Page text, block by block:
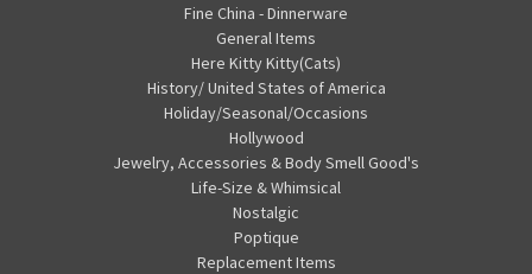
Fine China - Dinnerware
General Items
Here Kitty Kitty(Cats)
History/ United States of America
Holiday/Seasonal/Occasions
Hollywood
Jewelry, Accessories & Body Smell Good's
Life-Size & Whimsical
Nostalgic
Poptique
Replacement Items